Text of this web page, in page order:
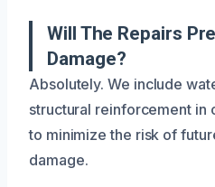
Will The Repairs
Damage?
Absolutely. We include
structural reinforcement in
to minimize the risk of
damage.